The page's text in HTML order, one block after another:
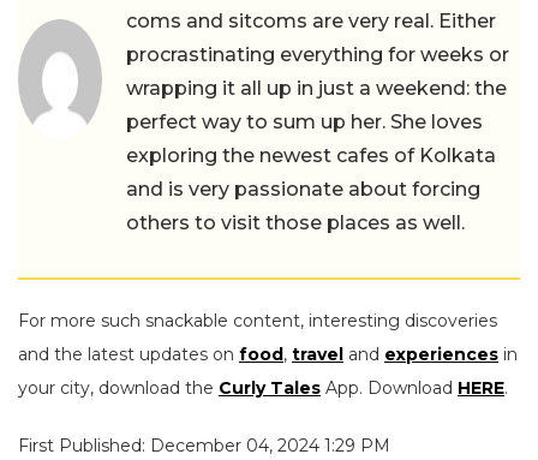
coms and sitcoms are very real. Either
procrastinating everything for weeks or
wrapping it all up in just a weekend: the
perfect way to sum up her. She loves
exploring the newest cafes of Kolkata
and is very passionate about forcing
others to visit those places as well.
For more such snackable content, interesting discoveries
and the latest updates on food, travel and experiences in
your city, download the Curly Tales App. Download HERE.
First Published: December 04, 2024 1:29 PM